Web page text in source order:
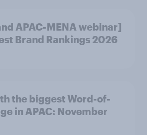
APAC-MENA webinar]
Brand Rankings 2026
the biggest Word-of-
in APAC: November